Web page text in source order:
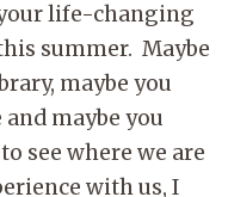
life-changing
summer. Maybe
maybe you
maybe you
see where we are
with us, I